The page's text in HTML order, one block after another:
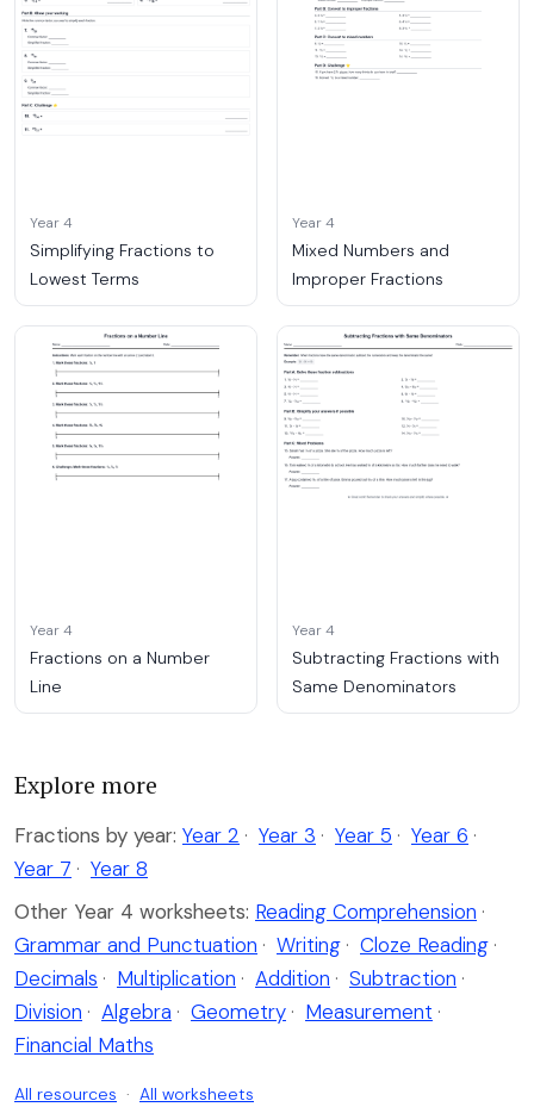
Year 4
Simplifying Fractions to
Lowest Terms
Year 4
Mixed Numbers and
Improper Fractions
Year 4
Fractions on a Number
Line
Year 4
Subtracting Fractions with
Same Denominators
Explore more
Fractions by year: Year 2 · Year 3 · Year 5 · Year 6 ·
Year 7 · Year 8
Other Year 4 worksheets: Reading Comprehension ·
Grammar and Punctuation · Writing · Cloze Reading ·
Decimals · Multiplication · Addition · Subtraction ·
Division · Algebra · Geometry · Measurement ·
Financial Maths
All resources · All worksheets